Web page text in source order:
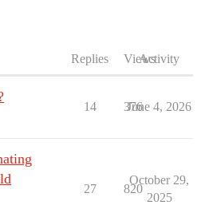
Replies ViewsActivity
14 376
June 4, 2026
27 820
October 29,
2025